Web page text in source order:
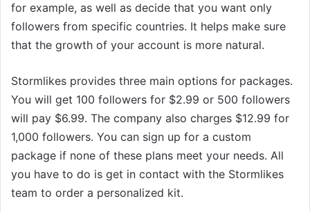
for example, as well as decide that you want only
followers from specific countries. It helps make sure
that the growth of your account is more natural.
Stormlikes provides three main options for packages.
You will get 100 followers for $2.99 or 500 followers
will pay $6.99. The company also charges $12.99 for
1,000 followers. You can sign up for a custom
package if none of these plans meet your needs. All
you have to do is get in contact with the Stormlikes
team to order a personalized kit.